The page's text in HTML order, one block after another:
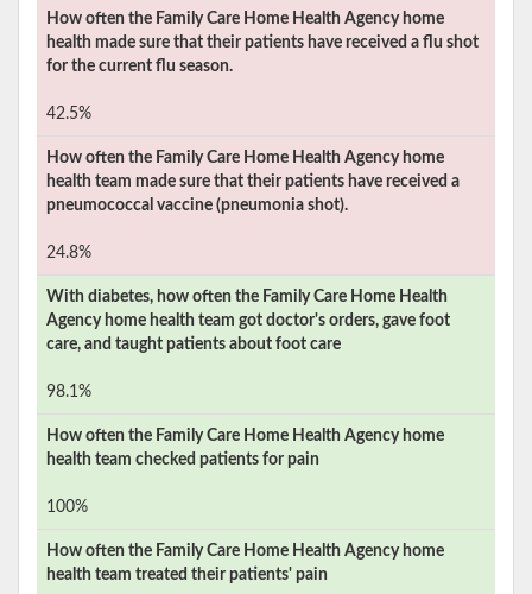
How often the Family Care Home Health Agencyhome
health made sure that their patients have received a flu shot
for the current flu season.
42.5%
How often the Family Care Home Health Agencyhome
health team made sure that their patients have received a
pneumococcal vaccine (pneumonia shot).
24.8%
With diabetes, how often the Family Care Home Health
Agencyhome health team got doctor's orders, gave foot
care, and taught patients about foot care
98.1%
How often the Family Care Home Health Agencyhome
health team checked patients for pain
100%
How often the Family Care Home Health Agencyhome
health team treated their patients' pain